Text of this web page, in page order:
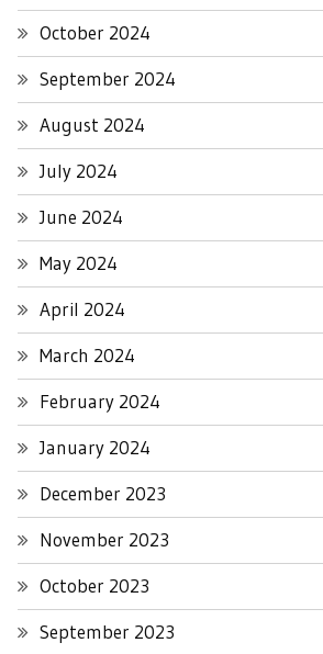
October 2024
September 2024
August 2024
July 2024
June 2024
May 2024
April 2024
March 2024
February 2024
January 2024
December 2023
November 2023
October 2023
September 2023